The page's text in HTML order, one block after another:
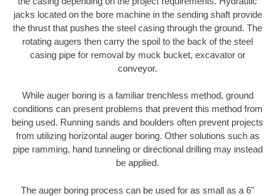
jacks located on the bore machine in the sending shaft provide
the thrust that pushes the steel casing through the ground. The
rotating augers then carry the spoil to the back of the steel
casing pipe for removal by muck bucket, excavator or
conveyor.
While auger boring is a familiar trenchless method, ground
conditions can present problems that prevent this method from
being used. Running sands and boulders often prevent projects
from utilizing horizontal auger boring. Other solutions such as
pipe ramming, hand tunneling or directional drilling may instead
be applied.
The auger boring process can be used for as small as a 6"